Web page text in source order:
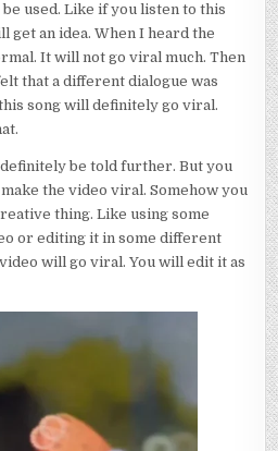
used. Like if you listen to this
get an idea. When I heard the
It will not go viral much. Then
that a different dialogue was
song will definitely go viral.
be told further. But you
the video viral. Somehow you
thing. Like using some
or editing it in some different
will go viral. You will edit it as